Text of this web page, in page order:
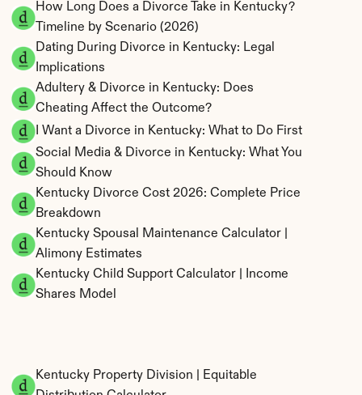
How Long Does a Divorce Take in Kentucky?
Timeline by Scenario (2026)
Dating During Divorce in Kentucky: Legal
Implications
Adultery & Divorce in Kentucky: Does
Cheating Affect the Outcome?
I Want a Divorce in Kentucky: What to Do First
Social Media & Divorce in Kentucky: What You
Should Know
Kentucky Divorce Cost 2026: Complete Price
Breakdown
Kentucky Spousal Maintenance Calculator |
Alimony Estimates
Kentucky Child Support Calculator | Income
Shares Model
Kentucky Property Division | Equitable